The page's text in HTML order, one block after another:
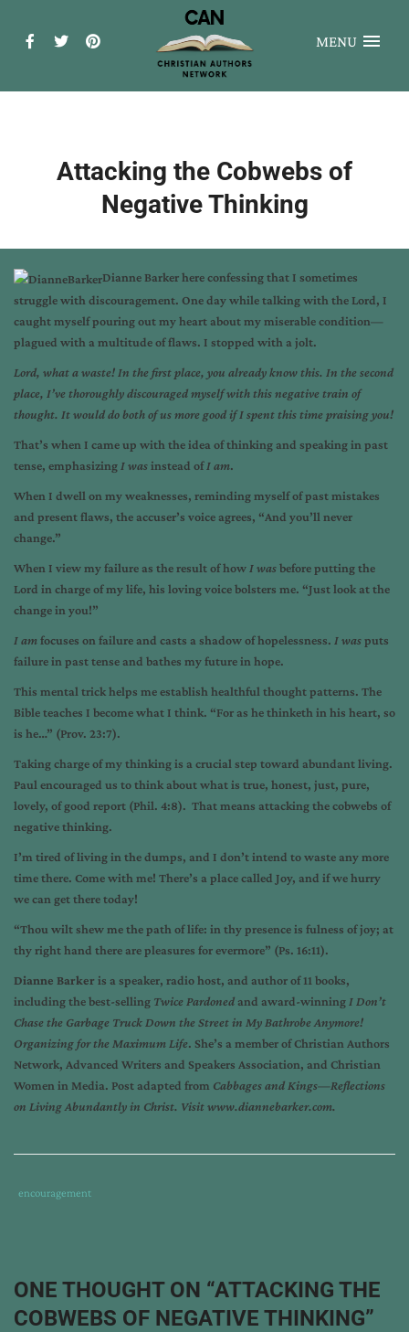
MENU
Attacking the Cobwebs of
Negative Thinking
Dianne Barker here confessing that I sometimes
struggle with discouragement. One day while talking with the Lord, I
caught myself pouring out my heart about my miserable condition—
plagued with a multitude of flaws. I stopped with a jolt.
Lord, what a waste! In the first place, you already know this. In the second
place, I’ve thoroughly discouraged myself with this negative train of
thought. It would do both of us more good if I spent this time praising you!
That’s when I came up with the idea of thinking and speaking in past
tense, emphasizing I wasinstead ofI am.
When I dwell on my weaknesses, reminding myself of past mistakes
and present flaws, the accuser’s voice agrees, “And you’ll never
change.”
When I view my failure as the result of how I wasbefore putting the
Lord in charge of my life, his loving voice bolsters me. “Just look at the
change in you!”
I amfocuses on failure and casts a shadow of hopelessness. I wasputs
failure in past tense and bathes my future in hope.
This mental trick helps me establish healthful thought patterns. The
Bible teaches I become what I think. “For as he thinketh in his heart, so
is he…” (Prov. 23:7).
Taking charge of my thinking is a crucial step toward abundant living.
Paul encouraged us to think about what is true, honest, just, pure,
lovely, of good report (Phil. 4:8). That means attacking the cobwebs of
negative thinking.
I’m tired of living in the dumps, and I don’t intend to waste any more
time there. Come with me! There’s a place called Joy, and if we hurry
we can get there today!
“Thou wilt shew me the path of life: in thy presence is fulness of joy; at
thy right hand there are pleasures for evermore” (Ps. 16:11).
Dianne Barker is a speaker, radio host, and author of 11 books,
including the best-selling Twice Pardonedand award-winning I Don’t
Chase the Garbage Truck Down the Street in My Bathrobe Anymore!
Organizing for the Maximum Life. She’s a member of Christian Authors
Network, Advanced Writers and Speakers Association, and Christian
Women in Media. Post adapted from Cabbages and Kings—Reflections
on Living Abundantly in Christ. Visitwww.diannebarker.com.
Tags
how
to
Category
encouragement
ONE THOUGHT ON “ATTACKING THE
COBWEBS OF NEGATIVE THINKING”